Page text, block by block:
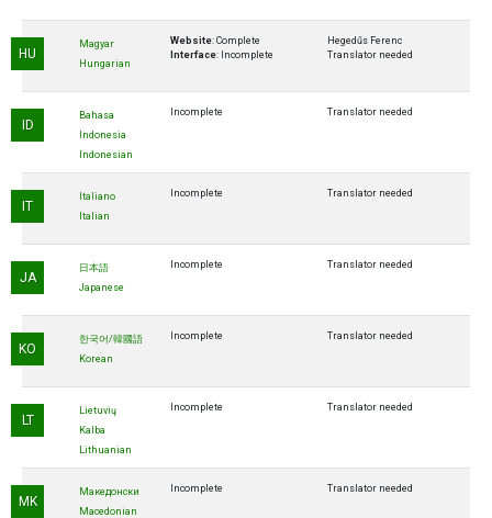
HU
Magyar
Hungarian
Website: Complete
Interface: Incomplete
Hegedűs Ferenc
Translator needed
ID
Bahasa
Indonesia
Indonesian
Incomplete Translator needed
IT
Italiano
Italian
Incomplete Translator needed
JA
日本語
Japanese
Incomplete Translator needed
KO
한국어/韓國語
Korean
Incomplete Translator needed
LT
Lietuvių
Kalba
Lithuanian
Incomplete Translator needed
MK
Македонски
Macedonian
Incomplete Translator needed